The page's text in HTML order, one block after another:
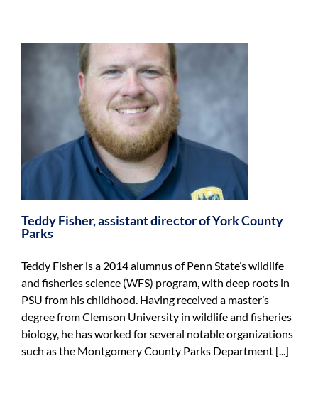
Teddy Fisher, assistant director of York County
Parks
Teddy Fisher is a 2014 alumnus of Penn State’s wildlife
and fisheries science (WFS) program, with deep roots in
PSU from his childhood. Having received a master’s
degree from Clemson University in wildlife and fisheries
biology, he has worked for several notable organizations
such as the Montgomery County Parks Department [...]